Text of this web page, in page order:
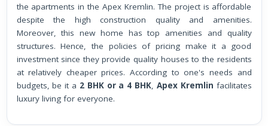
the apartments in the Apex Kremlin. The project is affordable
despite the high construction quality and amenities.
Moreover, this new home has top amenities and quality
structures. Hence, the policies of pricing make it a good
investment since they provide quality houses to the residents
at relatively cheaper prices. According to one's needs and
budgets, be it a 2 BHK or a 4 BHK, Apex Kremlin facilitates
luxury living for everyone.